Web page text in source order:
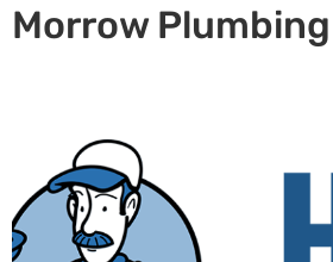
Morrow